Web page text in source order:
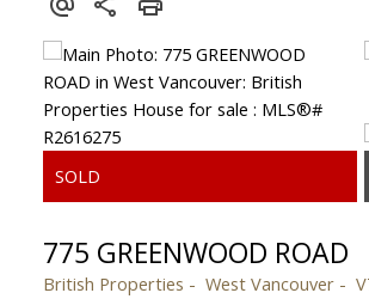
775 GREENWOOD ROAD
British Properties West Vancouver